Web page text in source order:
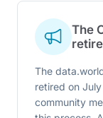
The
The
retired on
community